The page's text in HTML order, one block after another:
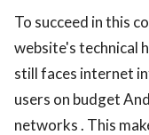
To succeed in this
website's technical
still faces internet
users on budget
networks . This